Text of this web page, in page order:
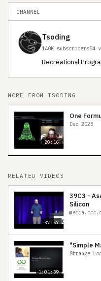
CHANNEL
Tsoding
140K subscribers54
Recreational
MORE FROM TSODING
20:16
One
Dec 2025
RELATED VIDEOS
37:57
39C3 -
Silicon
1:01:39
"Simple
Strange